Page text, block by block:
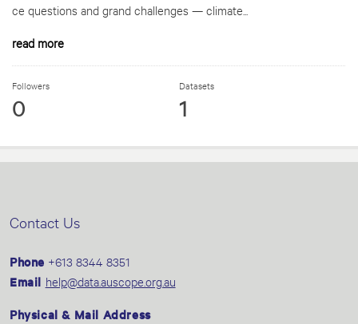
ce questions and grand challenges — climate...
read more
Followers
0
Datasets
1
Contact Us
Phone +613 8344 8351
Email help@data.auscope.org.au
Physical & Mail Address